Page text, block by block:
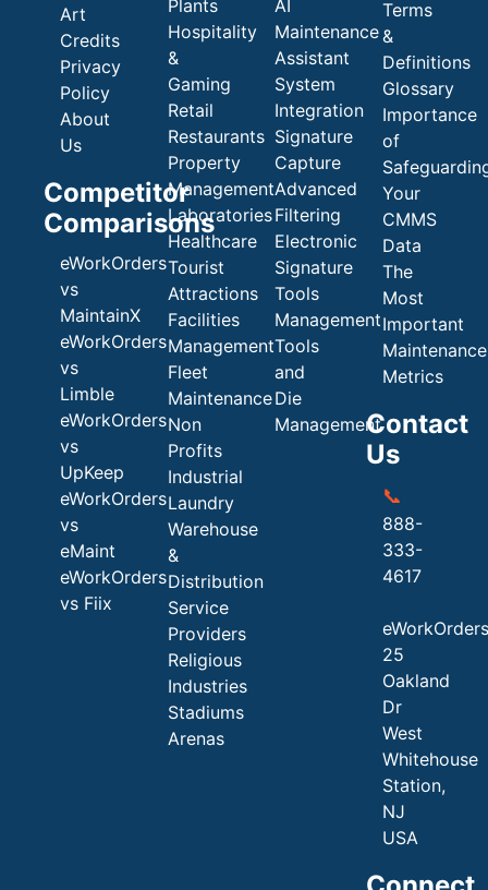
Art
Credits
Privacy
Policy
About
Us
Competitor
Comparisons
eWorkOrders
vs
MaintainX
eWorkOrders
vs
Limble
eWorkOrders
vs
UpKeep
eWorkOrders
vs
eMaint
eWorkOrders
vs Fiix
Plants
Hospitality
&
Gaming
Retail
Restaurants
Property
Management
Laboratories
Healthcare
Tourist
Attractions
Facilities
Management
Fleet
Maintenance
Non
Profits
Industrial
Laundry
Warehouse
&
Distribution
Service
Providers
Religious
Industries
Stadiums
Arenas
AI
Maintenance
Assistant
System
Integration
Signature
Capture
Advanced
Filtering
Electronic
Signature
Tools
Management
Tools
and
Die
Management
Terms
&
Definitions
Glossary
Importance
of
Your
CMMS
Data
The
Most
Important
Maintenance
Metrics
Contact
Us
📞
888-
333-
4617
eWorkOrders
25
Oakland
Dr
West
Whitehouse
Station,
NJ
USA